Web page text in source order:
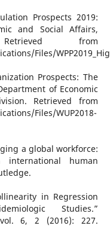
Prospects 2019:
and Social Affairs,
from
Files/
Prospects: The
of Economic
Retrieved from
Files/WUP2018-
a global workforce:
human
in Regression
Studies.”
vol. 6, 2 (2016): 227.